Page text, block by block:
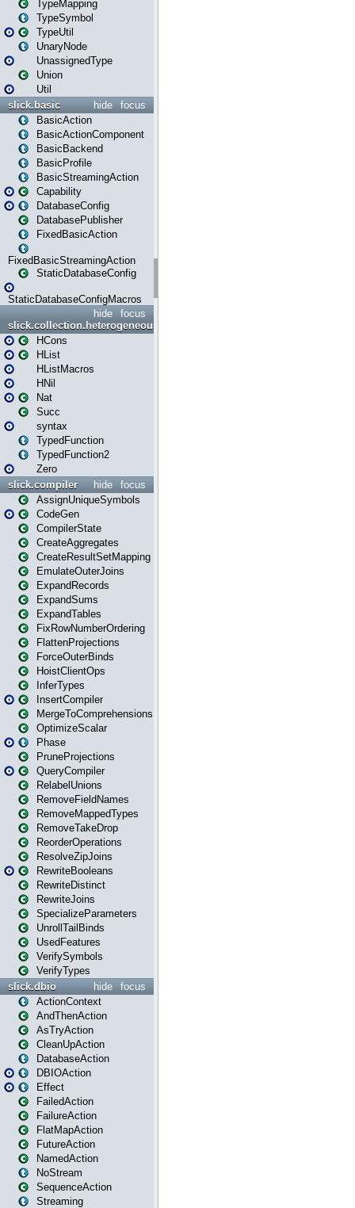
TypeMapping
TypeSymbol
TypeUtil
UnaryNode
UnassignedType
Union
Util
focus
hide
slick.basic
BasicAction
BasicActionComponent
BasicBackend
BasicProfile
BasicStreamingAction
Capability
DatabaseConfig
DatabasePublisher
FixedBasicAction
FixedBasicStreamingAction
StaticDatabaseConfig
StaticDatabaseConfigMacros
focus
hide
slick.collection.heterogeneous
HCons
HList
HListMacros
HNil
Nat
Succ
syntax
TypedFunction
TypedFunction2
Zero
focus
hide
slick.compiler
AssignUniqueSymbols
CodeGen
CompilerState
CreateAggregates
CreateResultSetMapping
EmulateOuterJoins
ExpandRecords
ExpandSums
ExpandTables
FixRowNumberOrdering
FlattenProjections
ForceOuterBinds
HoistClientOps
InferTypes
InsertCompiler
MergeToComprehensions
OptimizeScalar
Phase
PruneProjections
QueryCompiler
RelabelUnions
RemoveFieldNames
RemoveMappedTypes
RemoveTakeDrop
ReorderOperations
ResolveZipJoins
RewriteBooleans
RewriteDistinct
RewriteJoins
SpecializeParameters
UnrollTailBinds
UsedFeatures
VerifySymbols
VerifyTypes
focus
hide
slick.dbio
ActionContext
AndThenAction
AsTryAction
CleanUpAction
DatabaseAction
DBIOAction
Effect
FailedAction
FailureAction
FlatMapAction
FutureAction
NamedAction
NoStream
SequenceAction
Streaming